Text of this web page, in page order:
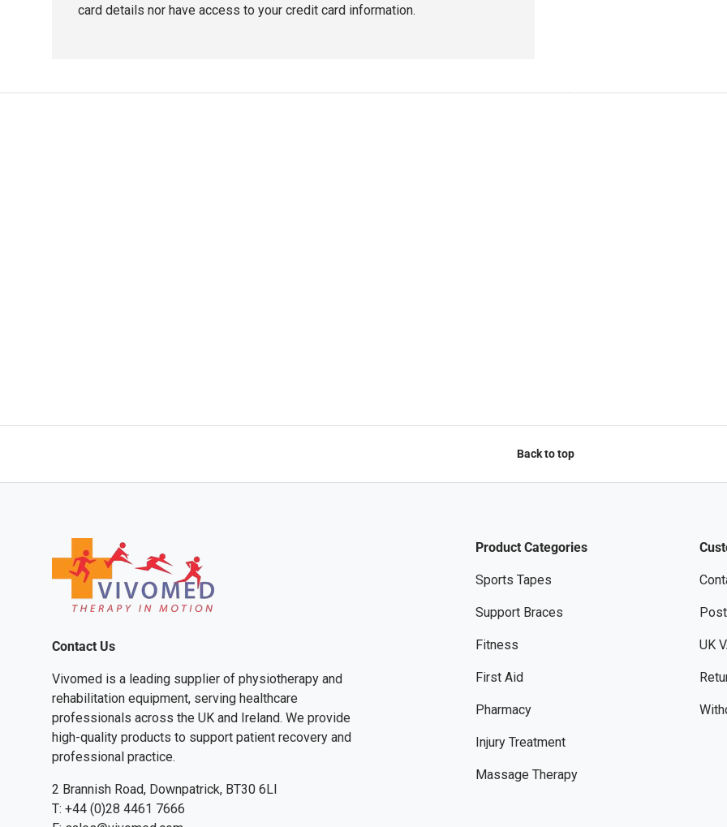
card details nor have access to your credit card information.
Back to top
Contact Us
Vivomed is a leading supplier of physiotherapy and
rehabilitation equipment, serving healthcare
professionals across the UK and Ireland. We provide
high-quality products to support patient recovery and
professional practice.
2 Brannish Road, Downpatrick, BT30 6LI
T: +44 (0)28 4461 7666
Product Categories
Sports Tapes
Support Braces
Fitness
First Aid
Pharmacy
Injury Treatment
Massage Therapy
UK